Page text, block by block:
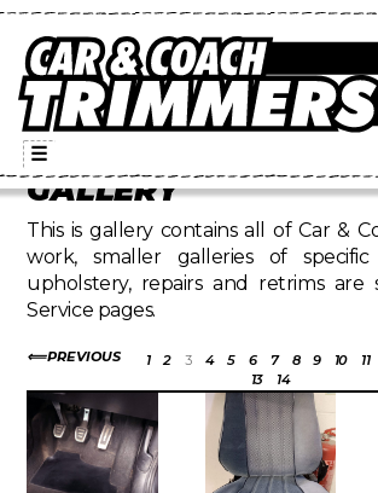
☰
GALLERY
This is gallery contains all of Car &
work, smaller galleries of
upholstery, repairs and retrims
Service pages.
PREVIOUS 1 2 3 4 5 6 7 8 9 10 11
13
14